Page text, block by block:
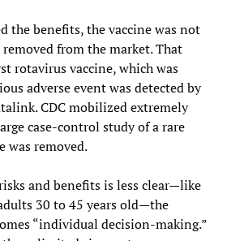
the benefits, the vaccine was not
from the market. That
rotavirus vaccine, which was
adverse event was detected by
CDC mobilized extremely
case-control study of a rare
was removed.
and benefits is less clear—like
30 to 45 years old—the
“individual decision-making.”